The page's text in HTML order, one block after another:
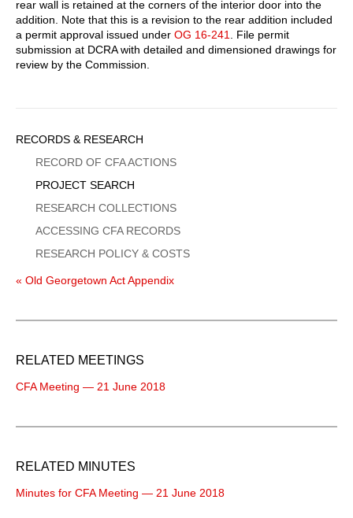
rear wall is retained at the corners of the interior door into the
addition. Note that this is a revision to the rear addition included
a permit approval issued under OG 16-241
. File permit
submission at DCRA with detailed and dimensioned drawings for
review by the Commission.
Sidebar
Menu
RECORDS & RESEARCH
RECORD OF CFA ACTIONS
PROJECT SEARCH
RESEARCH COLLECTIONS
ACCESSING CFA RECORDS
RESEARCH POLICY & COSTS
« Old Georgetown Act Appendix
RELATED MEETINGS
CFA Meeting — 21 June 2018
RELATED MINUTES
Minutes for CFA Meeting — 21 June 2018